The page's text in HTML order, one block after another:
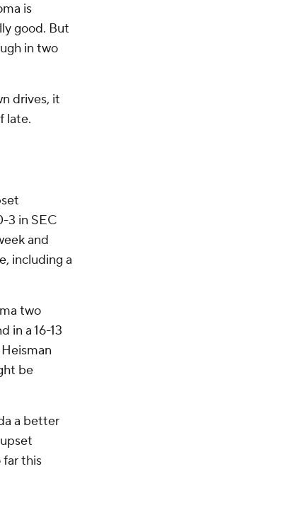
is
good. But
in two
drives, it
late.
3 in SEC
and
including a
two
in a 16-13
be
a better
far this